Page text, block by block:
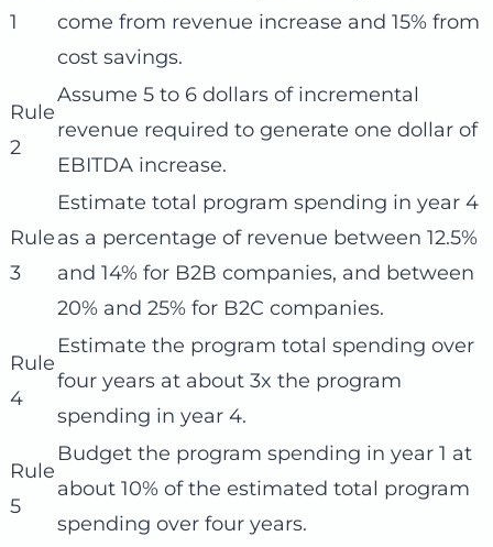
1
come from revenue increase and 15% from
cost savings.
Rule
2
Assume 5 to 6 dollars of incremental
revenue required to generate one dollar of
EBITDA increase.
Rule
3
Estimate total program spending in year 4
as a percentage of revenue between 12.5%
and 14% for B2B companies, and between
20% and 25% for B2C companies.
Rule
4
Estimate the program total spending over
four years at about 3x the program
spending in year 4.
Rule
5
Budget the program spending in year 1 at
about 10% of the estimated total program
spending over four years.